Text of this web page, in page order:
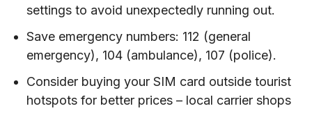
settings to avoid unexpectedly running out.
Save emergency numbers: 112 (general
emergency), 104 (ambulance), 107 (police).
Consider buying your SIM card outside tourist
hotspots for better prices – local carrier shops